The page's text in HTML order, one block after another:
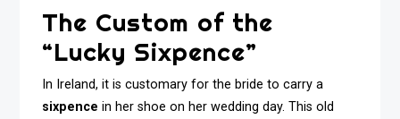
The Custom of the
“Lucky Sixpence”
In Ireland, it is customary for the bride to carry a
sixpence in her shoe on her wedding day. This old